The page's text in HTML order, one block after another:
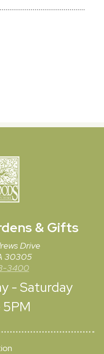
& Gifts
Drive
30305
3400
- Saturday
5PM